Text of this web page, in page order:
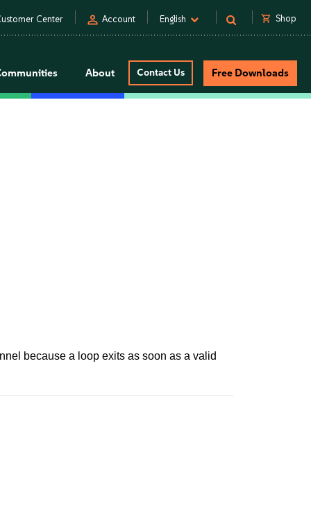
Center person Account English shopping_cart Shop
About Contact Us Free Downloads
because a loop exits as soon as a valid